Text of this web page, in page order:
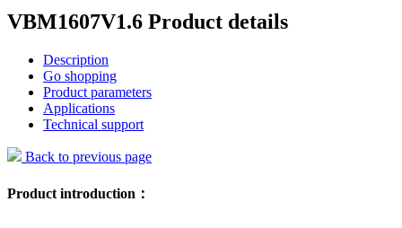
VBM1607V1.6 Product details
Description
Go shopping
Product parameters
Applications
Technical support
Back to previous page
Product introduction：